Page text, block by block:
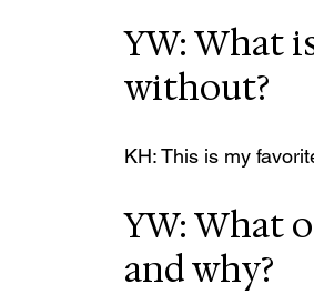
YW: What
without?
KH: This is my
YW: What
and why?